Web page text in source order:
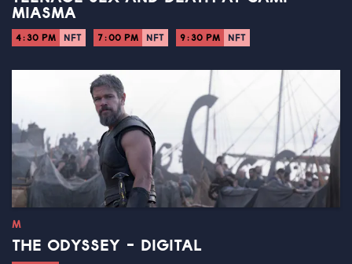
MIASMA
4:30 PM NFT 7:00 PM NFT 9:30 PM NFT
M
THE ODYSSEY - DIGITAL